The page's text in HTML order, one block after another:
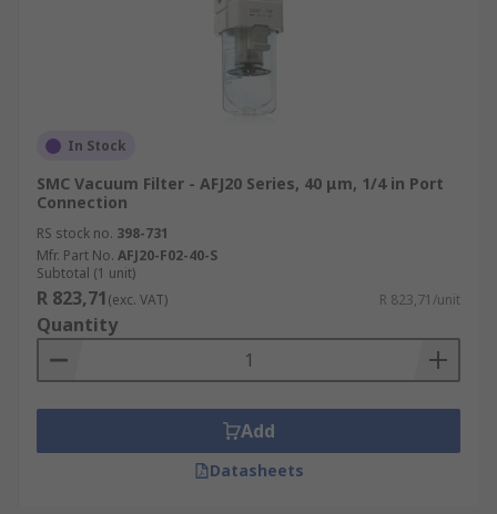
In Stock
SMC Vacuum Filter - AFJ20 Series, 40 μm, 1/4 in Port
Connection
RS stock no. 398-731
Mfr. Part No. AFJ20-F02-40-S
Subtotal (1 unit)
R 823,71(exc. VAT) R 823,71/unit
Quantity
Add
Datasheets